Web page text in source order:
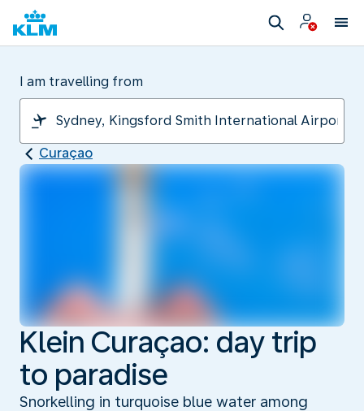
I am travelling from
Curaçao
Klein Curaçao: day trip
to paradise
Snorkelling in turquoise blue water among